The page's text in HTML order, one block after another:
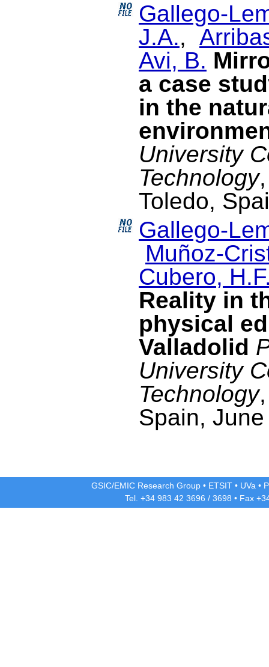
Gallego-
J.A.,
Avi, B.
a case
in the
University
Technology
Toledo,
Gallego-
Muñoz-
Cubero,
Reality in
physical
Valladolid
University
Technology
Spain,
GSIC/EMIC Research Group • ETSIT • UVa •
Tel. +34 983 42 3696 / 3698 • Fax